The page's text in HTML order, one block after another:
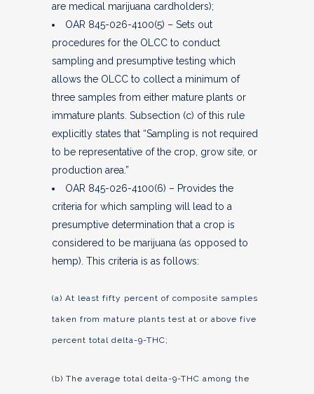
are medical marijuana cardholders);
OAR 845-026-4100(5) – Sets out
procedures for the OLCC to conduct
sampling and presumptive testing which
allows the OLCC to collect a minimum of
three samples from either mature plants or
immature plants. Subsection (c) of this rule
explicitly states that “Sampling is not required
to be representative of the crop, grow site, or
production area.”
OAR 845-026-4100(6) – Provides the
criteria for which sampling will lead to a
presumptive determination that a crop is
considered to be marijuana (as opposed to
hemp). This criteria is as follows:
(a) At least fifty percent of composite samples
taken from mature plants test at or above five
percent total delta-9-THC;
(b) The average total delta-9-THC among the